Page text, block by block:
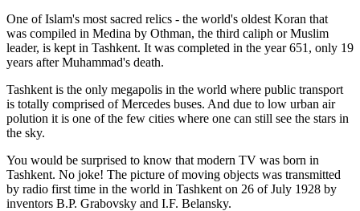
One of Islam's most sacred relics - the world's oldest Koran that
was compiled in Medina by Othman, the third caliph or Muslim
leader, is kept in Tashkent. It was completed in the year 651, only 19
years after Muhammad's death.
Tashkent is the only megapolis in the world where public transport
is totally comprised of Mercedes buses. And due to low urban air
polution it is one of the few cities where one can still see the stars in
the sky.
You would be surprised to know that modern TV was born in
Tashkent. No joke! The picture of moving objects was transmitted
by radio first time in the world in Tashkent on 26 of July 1928 by
inventors B.P. Grabovsky and I.F. Belansky.